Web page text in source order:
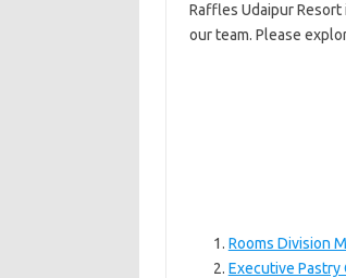
Raffles Udaipur
our team. Please
Rooms Division
Executive Pastry